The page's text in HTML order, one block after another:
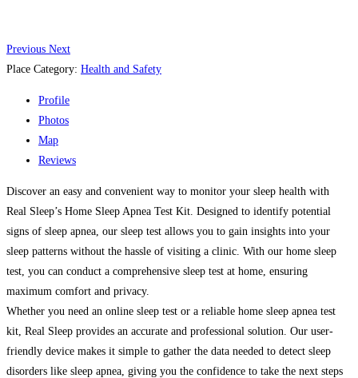
Previous Next
Place Category: Health and Safety
Profile
Photos
Map
Reviews
Discover an easy and convenient way to monitor your sleep health with
Real Sleep’s Home Sleep Apnea Test Kit. Designed to identify potential
signs of sleep apnea, our sleep test allows you to gain insights into your
sleep patterns without the hassle of visiting a clinic. With our home sleep
test, you can conduct a comprehensive sleep test at home, ensuring
maximum comfort and privacy.
Whether you need an online sleep test or a reliable home sleep apnea test
kit, Real Sleep provides an accurate and professional solution. Our user-
friendly device makes it simple to gather the data needed to detect sleep
disorders like sleep apnea, giving you the confidence to take the next steps